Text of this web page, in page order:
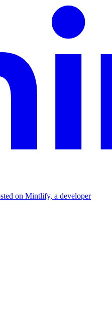
on Mintlify, a developer